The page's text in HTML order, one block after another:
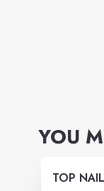
YOU
TOP